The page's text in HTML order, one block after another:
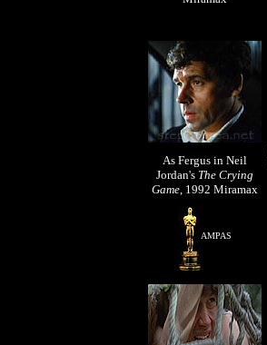
As Fergus in Neil
Jordan's The Crying
Game, 1992 Miramax
AMPAS